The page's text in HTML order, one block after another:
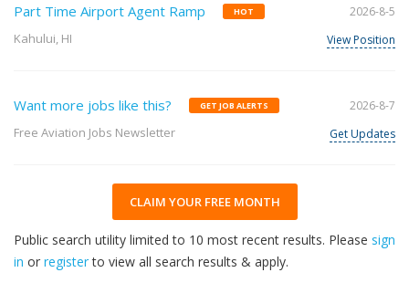
Part Time Airport Agent Ramp HOT
Kahului, HI
2026-8-5
View Position
Want more jobs like this? GET JOB ALERTS
Free Aviation Jobs Newsletter
2026-8-7
Get Updates
CLAIM YOUR FREE MONTH
Public search utility limited to 10 most recent results. Please sign
in or registerto view all search results & apply.